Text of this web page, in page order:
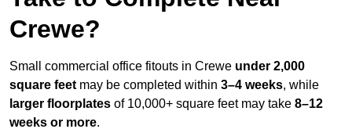
Crewe?
Small commercial office fitouts in Crewe under 2,000
square feet may be completed within 3–4 weeks, while
larger floorplates of 10,000+ square feet may take 8–12
weeks or more.